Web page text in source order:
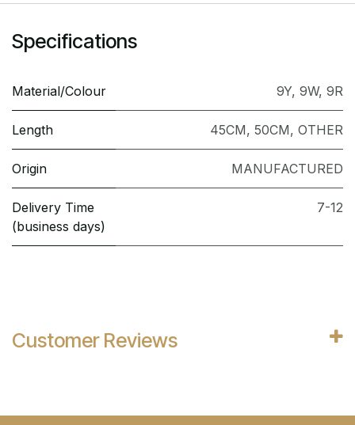
Specifications
Material/Colour 9Y, 9W, 9R
Length 45CM, 50CM, OTHER
Origin MANUFACTURED
Delivery Time
(business days)
7-12
Customer Reviews